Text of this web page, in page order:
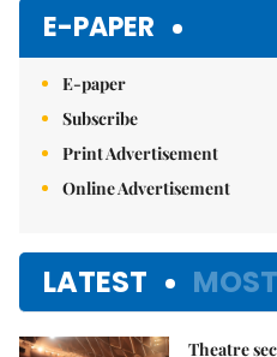
E-PAPER
E-paper
Subscribe
Print Advertisement
Online Advertisement
LATEST
Theatre